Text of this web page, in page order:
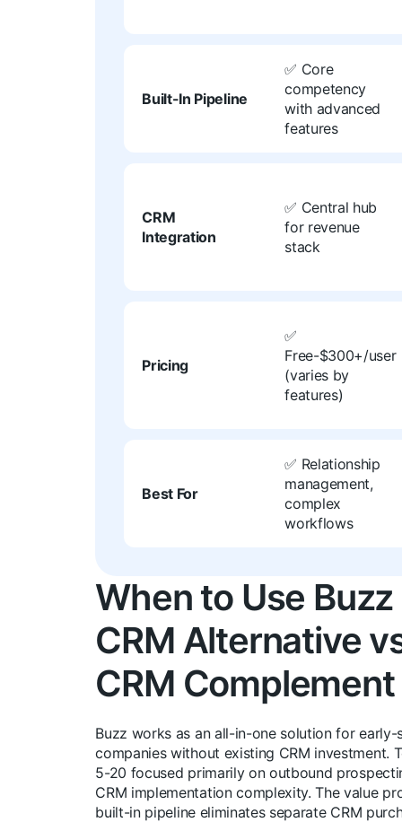
Built-In Pipeline
✅ Core
competency
with advanced
features
CRM
Integration
✅ Central hub
for revenue
stack
Pricing
✅
Free-$300+/user
(varies by
features)
Best For
✅ Relationship
management,
complex
workflows
When to Use Buzz
CRM Alternative
CRM Complement
Buzz works as an all-in-one solution for early-
companies without existing CRM investment.
5-20 focused primarily on outbound
CRM implementation complexity. The value
built-in pipeline eliminates separate CRM